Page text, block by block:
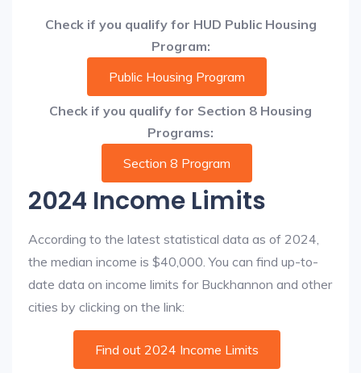
Check if you qualify for HUD Public Housing
Program:
Public Housing Program
Check if you qualify for Section 8 Housing
Programs:
Section 8 Program
2024 Income Limits
According to the latest statistical data as of 2024,
the median income is $40,000. You can find up-to-
date data on income limits for Buckhannon and other
cities by clicking on the link:
Find out 2024 Income Limits